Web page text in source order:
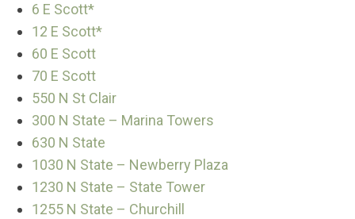
6 E Scott*
12 E Scott*
60 E Scott
70 E Scott
550 N St Clair
300 N State – Marina Towers
630 N State
1030 N State – Newberry Plaza
1230 N State – State Tower
1255 N State – Churchill